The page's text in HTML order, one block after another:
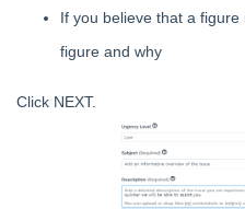
Certificates
Tip #36 - Identifying Valid
Tip #38 - Reject Receipts
Tip #40 - Update Preferred
If you believe that a
figure and why
Click NEXT.